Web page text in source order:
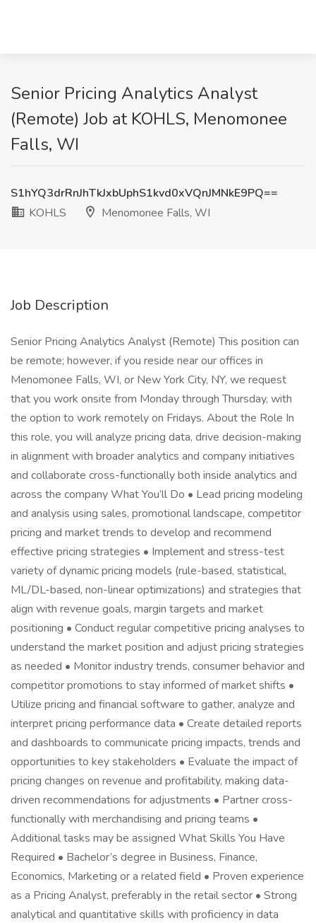
Senior Pricing Analytics Analyst
(Remote) Job at KOHLS, Menomonee
Falls, WI
S1hYQ3drRnJhTkJxbUphS1kvd0xVQnJMNkE9PQ==
KOHLS
Menomonee Falls, WI
Job Description
Senior Pricing Analytics Analyst (Remote) This position can
be remote; however, if you reside near our offices in
Menomonee Falls, WI, or New York City, NY, we request
that you work onsite from Monday through Thursday, with
the option to work remotely on Fridays. About the Role In
this role, you will analyze pricing data, drive decision-making
in alignment with broader analytics and company initiatives
and collaborate cross-functionally both inside analytics and
across the company What You’ll Do • Lead pricing modeling
and analysis using sales, promotional landscape, competitor
pricing and market trends to develop and recommend
effective pricing strategies • Implement and stress-test
variety of dynamic pricing models (rule-based, statistical,
ML/DL-based, non-linear optimizations) and strategies that
align with revenue goals, margin targets and market
positioning • Conduct regular competitive pricing analyses to
understand the market position and adjust pricing strategies
as needed • Monitor industry trends, consumer behavior and
competitor promotions to stay informed of market shifts •
Utilize pricing and financial software to gather, analyze and
interpret pricing performance data • Create detailed reports
and dashboards to communicate pricing impacts, trends and
opportunities to key stakeholders • Evaluate the impact of
pricing changes on revenue and profitability, making data-
driven recommendations for adjustments • Partner cross-
functionally with merchandising and pricing teams •
Additional tasks may be assigned What Skills You Have
Required • Bachelor’s degree in Business, Finance,
Economics, Marketing or a related field • Proven experience
as a Pricing Analyst, preferably in the retail sector • Strong
analytical and quantitative skills with proficiency in data